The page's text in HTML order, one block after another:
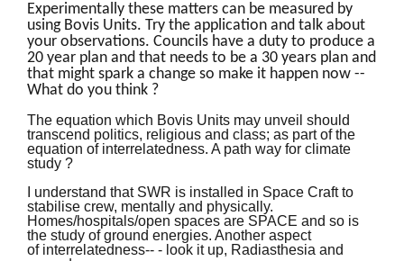
Experimentally these matters can be measured by
using Bovis Units. Try the application and talk about
your observations. Councils have a duty to produce a
20 year plan and that needs to be a 30 years plan and
that might spark a change so make it happen now --
What do you think ?
The equation which Bovis Units may unveil should
transcend politics, religious and class; as part of the
equation of interrelatedness. A path way for climate
study ?
I understand that SWR is installed in Space Craft to
stabilise crew, mentally and physically.
Homes/hospitals/open spaces are SPACE and so is
the study of ground energies. Another aspect
of interrelatedness-- - look it up, Radiasthesia and